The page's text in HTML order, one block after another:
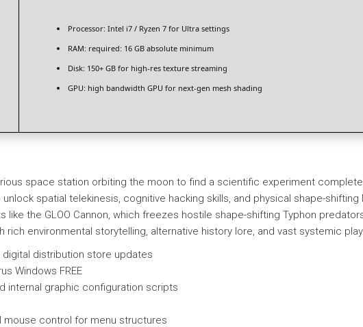
Processor: Intel i7 / Ryzen 7 for Ultra settings
RAM: required: 16 GB absolute minimum
Disk: 150+ GB for high-res texture streaming
GPU: high bandwidth GPU for next-gen mesh shading
space station orbiting the moon to find a scientific experiment
spatial telekinesis, cognitive hacking skills, and physical shape-
the GLOO Cannon, which freezes hostile shape-shifting Typhon
environmental storytelling, alternative history lore, and vast systemic
distribution store updates
Windows FREE
internal graphic configuration scripts
mouse control for menu structures